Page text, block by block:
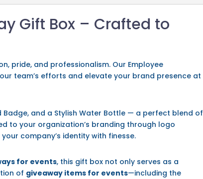
Gift Box – Crafted to
pride, and professionalism. Our Employee
team’s efforts and elevate your brand presence at
Badge, and a Stylish Water Bottle — a perfect blend of
to your organization’s branding through logo
company’s identity with finesse.
for events, this gift box not only serves as a
of giveaway items for events—including the